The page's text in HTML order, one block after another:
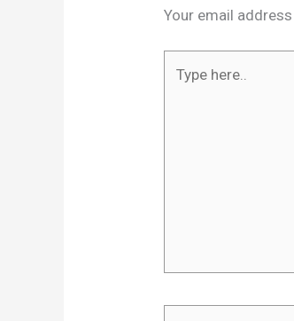
Your email
here..